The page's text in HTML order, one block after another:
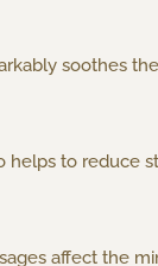
soothes
helps to reduce
affect the